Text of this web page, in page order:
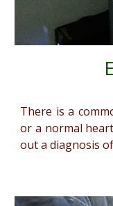
There is a
or a normal
out a diagnosis